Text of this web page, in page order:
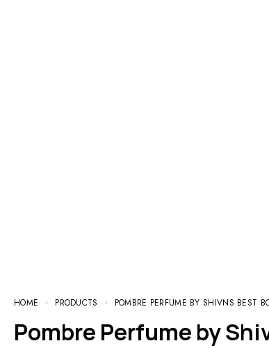
HOME PRODUCTS POMBRE PERFUME BY SHIVNS BEST
Pombre Perfume by